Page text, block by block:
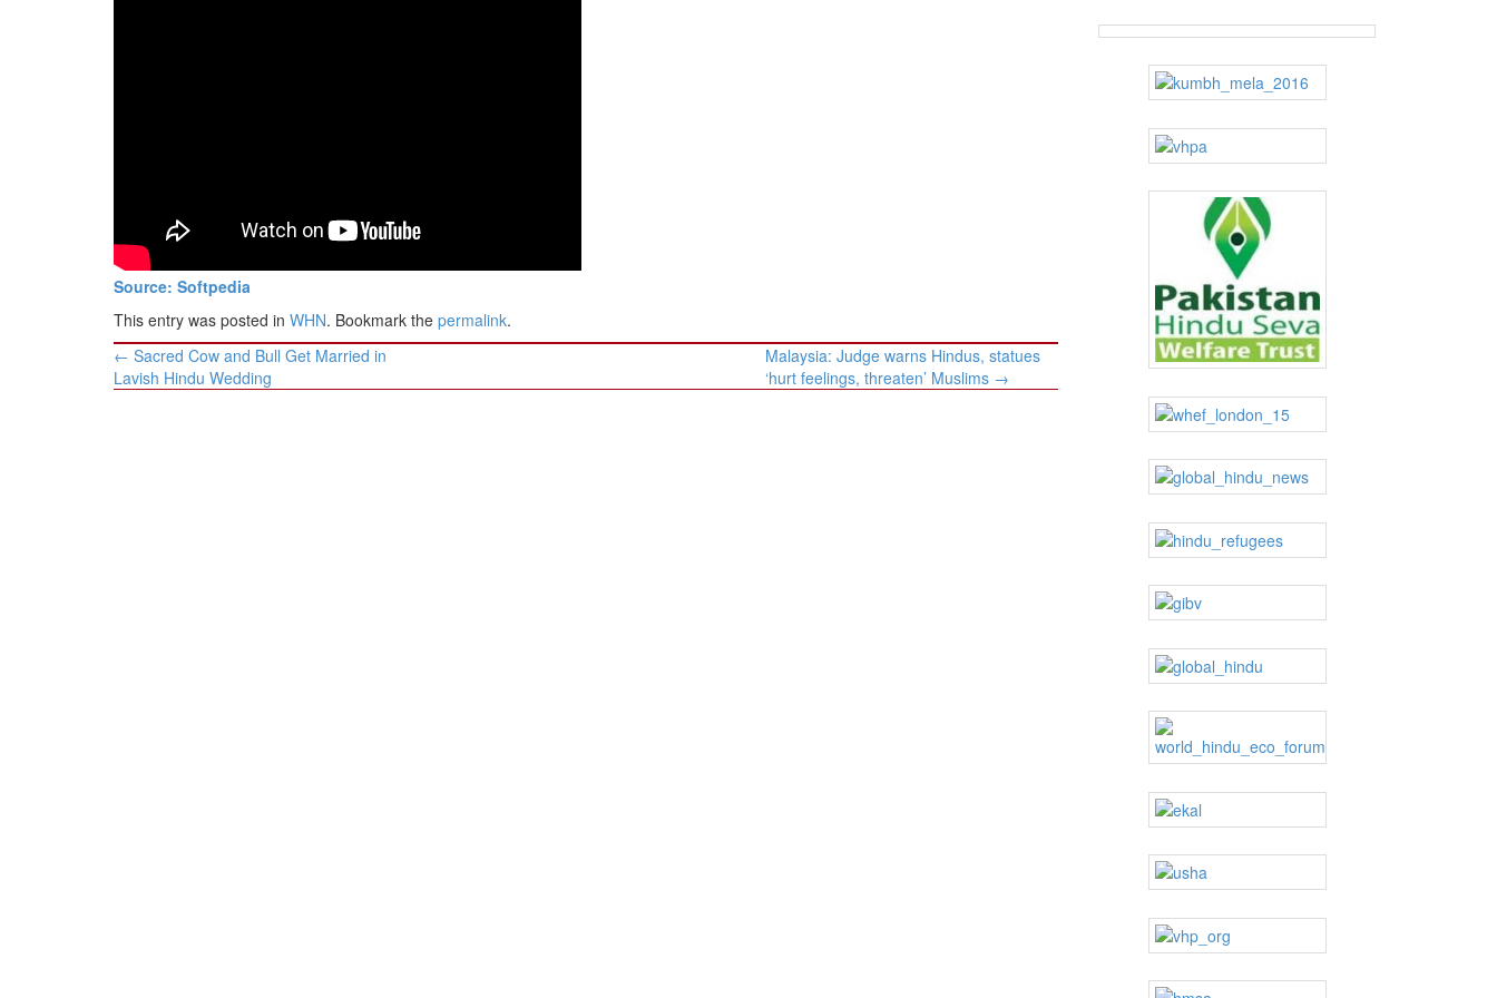
BIO-PROFILE
INTERVIEWSSource: Softpedia
This entry was posted in WHN. Bookmark the permalink.
Post
navigation
← Sacred Cow and Bull Get Married in
Lavish Hindu Wedding
Malaysia: Judge warns Hindus, statues
‘hurt feelings, threaten’ Muslims →